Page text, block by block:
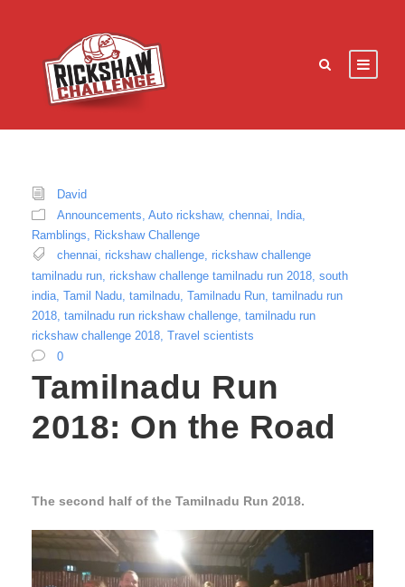
David
Announcements Auto rickshaw, chennai India
Ramblings, Rickshaw Challenge
chennai, rickshaw challenge, rickshaw challenge
tamilnadu run, rickshaw challenge tamilnadu run 2018, south
india, Tamil Nadu, tamilnadu, Tamilnadu Run, tamilnadu run
2018, tamilnadu run rickshaw challenge, tamilnadu run
rickshaw challenge 2018, Travel scientists
0
Tamilnadu Run
2018: On the Road
The second half of the Tamilnadu Run 2018.